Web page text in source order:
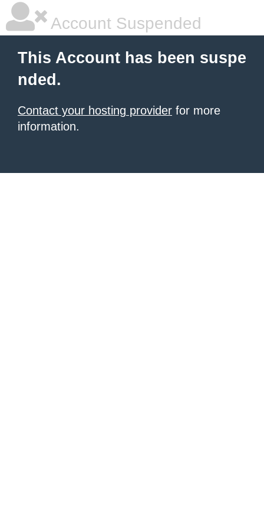
Account Suspended
This Account has been suspe
nded.
Contact your hosting provider for more
information.